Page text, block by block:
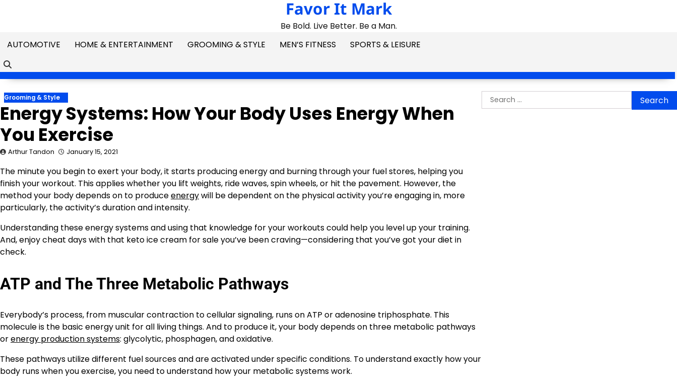
Favor It Mark
Be Bold. Live Better. Be a Man.
AUTOMOTIVE
HOME & ENTERTAINMENT GROOMING & STYLE MEN’S FITNESS SPORTS & LEISURE
Grooming & Style
Energy Systems: How Your Body Uses Energy When
You Exercise
Arthur Tandon January 15, 2021
The minute you begin to exert your body, it starts producing energy and burning through your fuel stores, helping you
finish your workout. This applies whether you lift weights, ride waves, spin wheels, or hit the pavement. However, the
method your body depends on to produceenergywill be dependent on the physical activity you’re engaging in, more
particularly, the activity’s duration and intensity.
Understanding these energy systems and using that knowledge for your workouts could help you level up your training.
And, enjoy cheat days with that keto ice cream for sale you’ve been craving—considering that you’ve got your diet in
check.
ATP and The Three Metabolic Pathways
Everybody’s process, from muscular contraction to cellular signaling, runs on ATP or adenosine triphosphate. This
molecule is the basic energy unit for all living things. And to produce it, your body depends on three metabolic pathways
orenergy production systems: glycolytic, phosphagen, and oxidative.
These pathways utilize different fuel sources and are activated under specific conditions. To understand exactly how your
body runs when you exercise, you need to understand how your metabolic systems work.
Search
for: